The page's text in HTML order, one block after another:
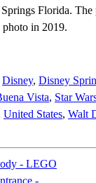
Florida. The
in 2019.
Disney, Disney
Vista, Star
United States, Walt